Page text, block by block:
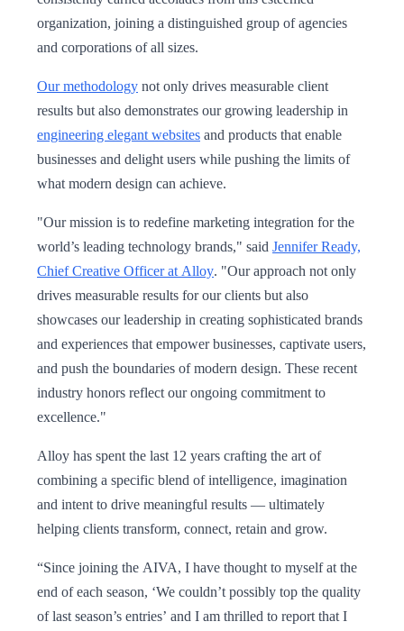
organization, joining a distinguished group of agencies
and corporations of all sizes.
Our methodology not only drives measurable client
results but also demonstrates our growing leadership in
engineering elegant websites and products that enable
businesses and delight users while pushing the limits of
what modern design can achieve.
"Our mission is to redefine marketing integration for the
world’s leading technology brands," said Jennifer Ready,
Chief Creative Officer at Alloy. "Our approach not only
drives measurable results for our clients but also
showcases our leadership in creating sophisticated brands
and experiences that empower businesses, captivate users,
and push the boundaries of modern design. These recent
industry honors reflect our ongoing commitment to
excellence."
Alloy has spent the last 12 years crafting the art of
combining a specific blend of intelligence, imagination
and intent to drive meaningful results — ultimately
helping clients transform, connect, retain and grow.
“Since joining the AIVA, I have thought to myself at the
end of each season, ‘We couldn’t possibly top the quality
of last season’s entries’ and I am thrilled to report that I